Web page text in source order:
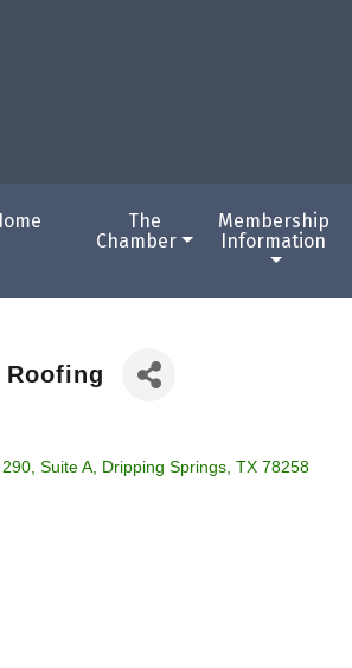
The
Chamber
Membership
Information
Roofing
Suite A Dripping Springs TX 78258